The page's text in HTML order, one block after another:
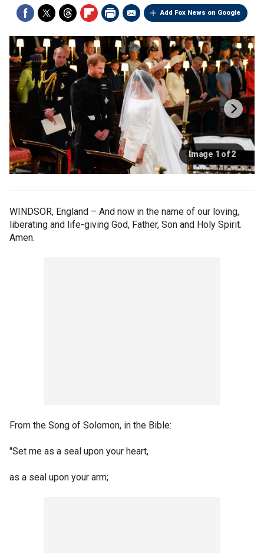
Add Fox News on Google
Image 1 of 2
WINDSOR, England – And now in the name of our loving,
liberating and life-giving God, Father, Son and Holy Spirit.
Amen.
From the Song of Solomon, in the Bible:
"Set me as a seal upon your heart,
as a seal upon your arm;